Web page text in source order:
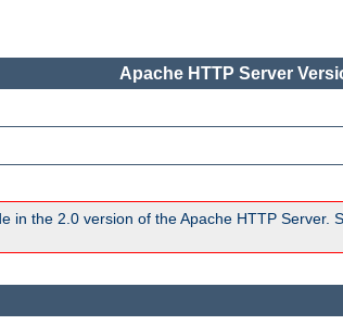
Apache HTTP Server
the 2.0 version of the Apache HTTP Server.